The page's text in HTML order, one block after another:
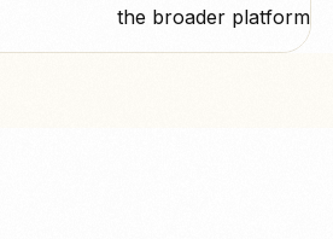
the broader platform.